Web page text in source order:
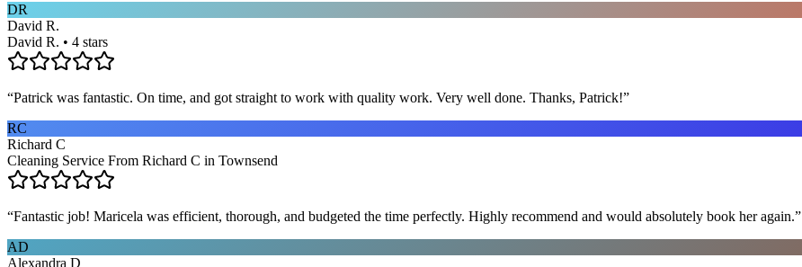
DR
David R.
David R. • 4 stars
“Patrick was fantastic. On time, and got straight to work with quality work. Very well done. Thanks, Patrick!”
RC
Richard C
Cleaning Service From Richard C in Townsend
“Fantastic job! Maricela was efficient, thorough, and budgeted the time perfectly. Highly recommend and would absolutely book her again.”
AD
Alexandra D